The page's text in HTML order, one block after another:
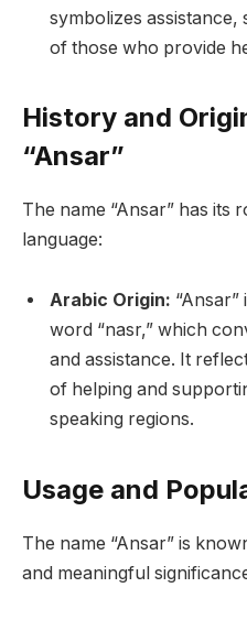
symbolizes assistance,
of those who provide
History and
“Ansar”
The name “Ansar” has its
language:
Arabic Origin:
word “nasr,” which
and assistance. It
of helping and
speaking regions.
Usage and
The name “Ansar” is
and meaningful